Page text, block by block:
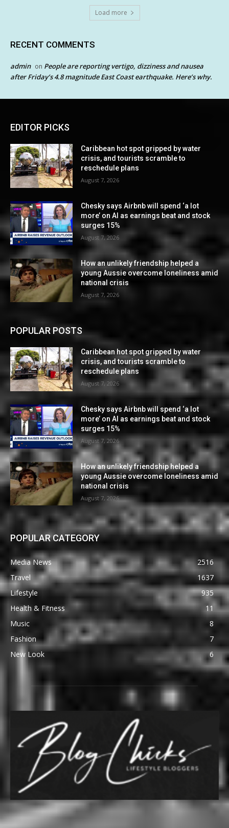
Load more
RECENT COMMENTS
admin on People are reporting vertigo, dizziness and nausea
after Friday’s 4.8 magnitude East Coast earthquake. Here’s why.
EDITOR PICKS
Caribbean hot spot gripped by water
crisis, and tourists scramble to
reschedule plans
August 7, 2026
Chesky says Airbnb will spend ‘a lot
more’ on AI as earnings beat and stock
surges 15%
August 7, 2026
How an unlikely friendship helped a
young Aussie overcome loneliness amid
national crisis
August 7, 2026
POPULAR POSTS
Caribbean hot spot gripped by water
crisis, and tourists scramble to
reschedule plans
August 7, 2026
Chesky says Airbnb will spend ‘a lot
more’ on AI as earnings beat and stock
surges 15%
August 7, 2026
How an unlikely friendship helped a
young Aussie overcome loneliness amid
national crisis
August 7, 2026
POPULAR CATEGORY
Media News
2516
Travel
1637
Lifestyle
935
Health & Fitness
11
Music
8
Fashion
7
New Look
6